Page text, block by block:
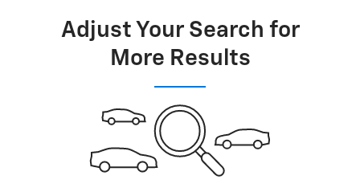
Adjust Your Search for
More Results